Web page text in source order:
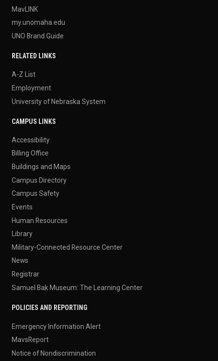
MavLINK
my.unomaha.edu
UNO Brand Guide
RELATED LINKS
A-Z List
Employment
University of Nebraska System
CAMPUS LINKS
Accessibility
Billing Office
Buildings and Maps
Campus Directory
Campus Safety
Events
Human Resources
Library
Military-Connected Resource Center
News
Registrar
Samuel Bak Museum: The Learning Center
POLICIES AND REPORTING
Emergency Information Alert
MavsReport
Notice of Nondiscrimination